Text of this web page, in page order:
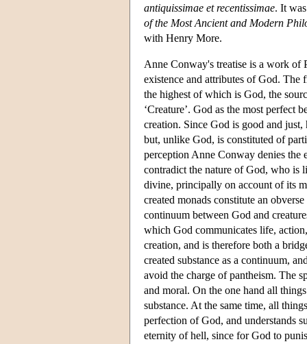
antiquissimae et recentissimae. It
of the Most Ancient and Modern
with Henry More.
Anne Conway's treatise is a work of
existence and attributes of God. The
the highest of which is God, the
‘Creature’. God as the most
creation. Since God is good and
but, unlike God, is constituted of
perception Anne Conway denies the
contradict the nature of God, who is
divine, principally on account of its
created monads constitute an
continuum between God and
which God communicates life,
creation, and is therefore both a
created substance as a continuum,
avoid the charge of pantheism. The
and moral. On the one hand all
substance. At the same time, all
perfection of God, and understands
eternity of hell, since for God to